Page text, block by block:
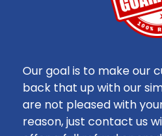
Our goal is to make our
back that up with our
are not pleased with
reason, just contact us